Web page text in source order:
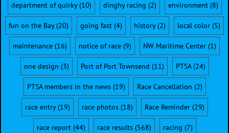
department of quirky(10) dinghy racing (2) environment(8)
fun on the Bay(20) going fast (4) history(2) local color (5)
maintenance (16) notice of race (9) NW Maritime Center (1)
one design (3) Port of Port Townsend (11) PTSA(24)
PTSA members in the news(19) Race Cancellation (2)
race entry(19) race photos(18) Race Reminder(29)
race report(44) race results(568) racing (7)